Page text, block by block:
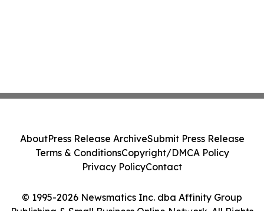
© 1995-2026 Newsmatics Inc. dba Affinity Group
Publishing & Small Business Online Network. All Rights
AboutPress Release ArchiveSubmit Press Release
Terms & ConditionsCopyright/DMCA Policy
Privacy PolicyContact